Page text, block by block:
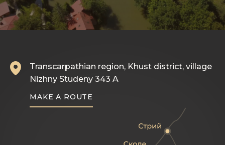
Transcarpathian region, Khust district, village
Nizhny Studeny 343 A
MAKE A ROUTE